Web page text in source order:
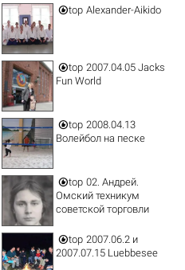
top Alexander-Aikido
top 2007.04.05 Jacks
Fun World
top 2008.04.13
Волейбол на песке
top 02. Андрей.
Омский техникум
советской торговли
top 2007.06.2 и
2007.07.15 Luebbesee